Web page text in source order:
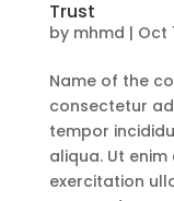
Trust
by mhmd | Oct
Name of the
consectetur
tempor
aliqua. Ut
exercitation